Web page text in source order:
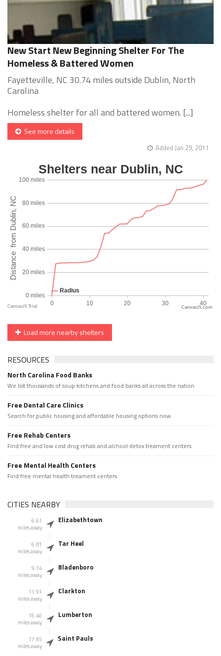
New Start New Beginning Shelter For The
Homeless & Battered Women
Fayetteville, NC 30.74 miles outside Dublin, North
Carolina
Homeless shelter for all and battered women. [...]
See more details
Added Jan 29, 2011
CanvasJS.com
Load more nearby shelters
RESOURCES
North Carolina Food Banks
We list thousands of soup kitchens and food banks all across the nation.
Free Dental Care Clinics
Search for public housing and affordable housing options now.
Free Rehab Centers
Find free and low cost drug rehab and alchool detox treament centers
Free Mental Health Centers
Find free mental health treament centers
CITIES NEARBY
6.61
miles away
Elizabethtown
6.81
miles away
Tar Heel
9.14
miles away
Bladenboro
11.91
miles away
Clarkton
16.40
miles away
Lumberton
17.95
miles away
Saint Pauls